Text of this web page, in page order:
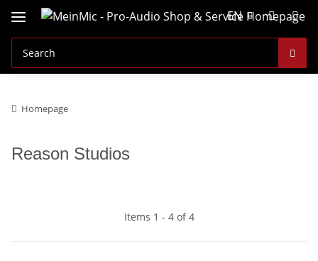
EN
Homepage
Reason Studios
Items 1 - 4 of 4